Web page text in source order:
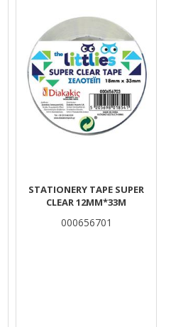
STATIONERY TAPE SUPER
CLEAR 12MM*33M
000656701